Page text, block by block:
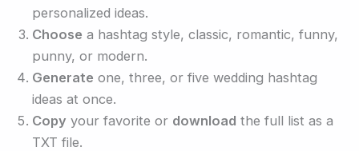
personalized ideas.
Choose a hashtag style, classic, romantic, funny,
punny, or modern.
Generate one, three, or five wedding hashtag
ideas at once.
Copy your favorite or download the full list as a
TXT file.